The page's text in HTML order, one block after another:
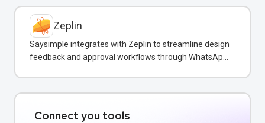
Zeplin
Saysimple integrates with Zeplin to streamline design
feedback and approval workflows through WhatsApp
Connect you tools